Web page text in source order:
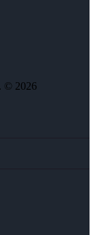
© 2026